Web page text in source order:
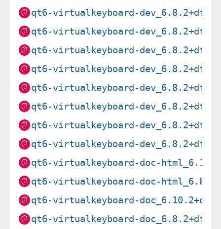
qt6-virtualkeyboard-dev_6.8.2+dfsg-
qt6-virtualkeyboard-dev_6.8.2+dfsg-
qt6-virtualkeyboard-dev_6.8.2+dfsg-
qt6-virtualkeyboard-dev_6.8.2+dfsg-
qt6-virtualkeyboard-
qt6-virtualkeyboard-dev_6.8.2+dfsg-
qt6-virtualkeyboard-
qt6-virtualkeyboard-dev_6.8.2+dfsg-
qt6-virtualkeyboard-doc-
qt6-virtualkeyboard-doc-
qt6-virtualkeyboard-
qt6-virtualkeyboard-